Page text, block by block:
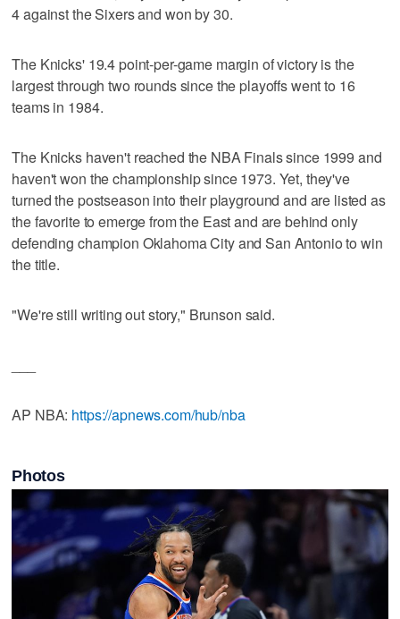
4 against the Sixers and won by 30.
The Knicks' 19.4 point-per-game margin of victory is the
largest through two rounds since the playoffs went to 16
teams in 1984.
The Knicks haven't reached the NBA Finals since 1999 and
haven't won the championship since 1973. Yet, they've
turned the postseason into their playground and are listed as
the favorite to emerge from the East and are behind only
defending champion Oklahoma City and San Antonio to win
the title.
"We're still writing out story," Brunson said.
AP NBA: https://apnews.com/hub/nba
Photos